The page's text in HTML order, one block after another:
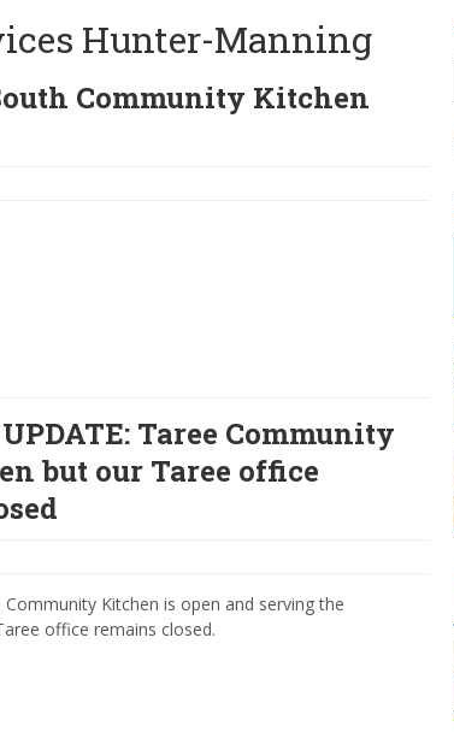
Hunter-Manning
Community Kitchen
Taree Community
but our Taree office
Community Kitchen is open and serving the
office remains closed.